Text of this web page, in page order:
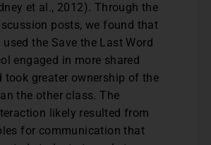
et al., 2012). Through the
posts, we found that
the Save the Last Word
engaged in more shared
took greater ownership of the
the other class. The
likely resulted from
for communication that